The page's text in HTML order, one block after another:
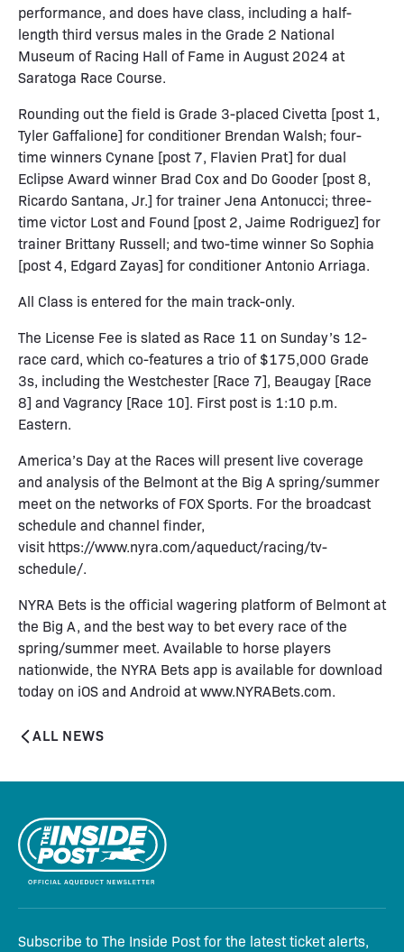
performance, and does have class, including a half-
length third versus males in the Grade 2 National
Museum of Racing Hall of Fame in August 2024 at
Saratoga Race Course.
Rounding out the field is Grade 3-placed Civetta [post 1,
Tyler Gaffalione] for conditioner Brendan Walsh; four-
time winners Cynane [post 7, Flavien Prat] for dual
Eclipse Award winner Brad Cox and Do Gooder [post 8,
Ricardo Santana, Jr.] for trainer Jena Antonucci; three-
time victor Lost and Found [post 2, Jaime Rodriguez] for
trainer Brittany Russell; and two-time winner So Sophia
[post 4, Edgard Zayas] for conditioner Antonio Arriaga.
All Class is entered for the main track-only.
The License Fee is slated as Race 11 on Sunday’s 12-
race card, which co-features a trio of $175,000 Grade
3s, including the Westchester [Race 7], Beaugay [Race
8] and Vagrancy [Race 10]. First post is 1:10 p.m.
Eastern.
America’s Day at the Races will present live coverage
and analysis of the Belmont at the Big A spring/summer
meet on the networks of FOX Sports. For the broadcast
schedule and channel finder,
visit https://www.nyra.com/aqueduct/racing/tv-
schedule/.
NYRA Bets is the official wagering platform of Belmont at
the Big A, and the best way to bet every race of the
spring/summer meet. Available to horse players
nationwide, the NYRA Bets app is available for download
today on iOS and Android atwww.NYRABets.com.
ALL NEWS
Subscribe to The Inside Post for the latest ticket alerts,